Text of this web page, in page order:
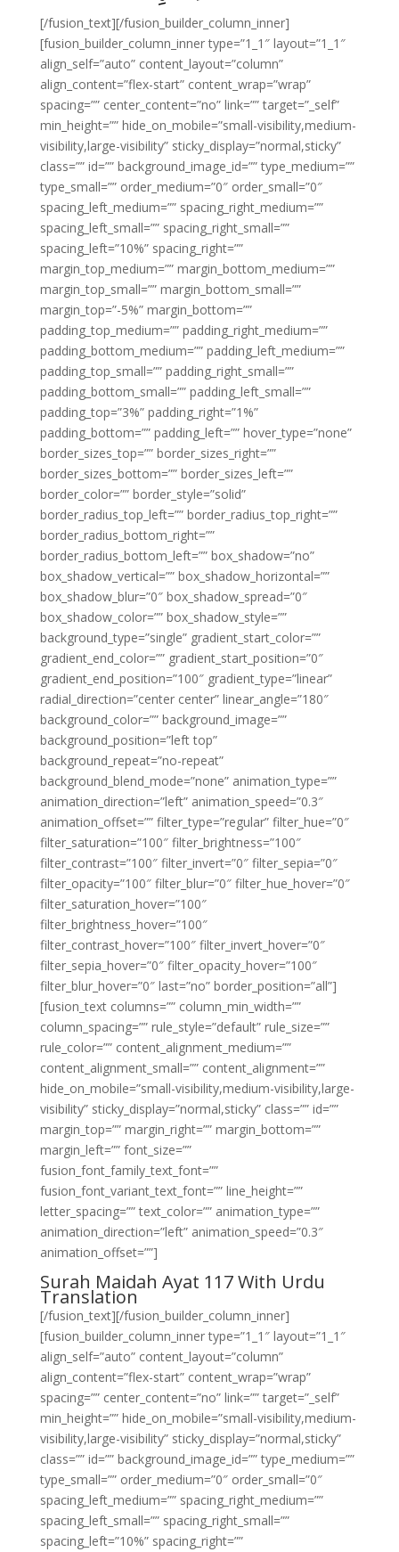
[/fusion_text][/fusion_builder_column_inner]
[fusion_builder_column_inner type=”1_1″ layout=”1_1″
align_self=”auto” content_layout=”column”
align_content=”flex-start” content_wrap=”wrap”
spacing=”” center_content=”no” link=”” target=”_self”
min_height=”” hide_on_mobile=”small-visibility,medium-
visibility,large-visibility” sticky_display=”normal,sticky”
class=”” id=”” background_image_id=”” type_medium=””
type_small=”” order_medium=”0″ order_small=”0″
spacing_left_medium=”” spacing_right_medium=””
spacing_left_small=”” spacing_right_small=””
spacing_left=”10%” spacing_right=””
margin_top_medium=”” margin_bottom_medium=””
margin_top_small=”” margin_bottom_small=””
margin_top=”-5%” margin_bottom=””
padding_top_medium=”” padding_right_medium=””
padding_bottom_medium=”” padding_left_medium=””
padding_top_small=”” padding_right_small=””
padding_bottom_small=”” padding_left_small=””
padding_top=”3%” padding_right=”1%”
padding_bottom=”” padding_left=”” hover_type=”none”
border_sizes_top=”” border_sizes_right=””
border_sizes_bottom=”” border_sizes_left=””
border_color=”” border_style=”solid”
border_radius_top_left=”” border_radius_top_right=””
border_radius_bottom_right=””
border_radius_bottom_left=”” box_shadow=”no”
box_shadow_vertical=”” box_shadow_horizontal=””
box_shadow_blur=”0″ box_shadow_spread=”0″
box_shadow_color=”” box_shadow_style=””
background_type=”single” gradient_start_color=””
gradient_end_color=”” gradient_start_position=”0″
gradient_end_position=”100″ gradient_type=”linear”
radial_direction=”center center” linear_angle=”180″
background_color=”” background_image=””
background_position=”left top”
background_repeat=”no-repeat”
background_blend_mode=”none” animation_type=””
animation_direction=”left” animation_speed=”0.3″
animation_offset=”” filter_type=”regular” filter_hue=”0″
filter_saturation=”100″ filter_brightness=”100″
filter_contrast=”100″ filter_invert=”0″ filter_sepia=”0″
filter_opacity=”100″ filter_blur=”0″ filter_hue_hover=”0″
filter_saturation_hover=”100″
filter_brightness_hover=”100″
filter_contrast_hover=”100″ filter_invert_hover=”0″
filter_sepia_hover=”0″ filter_opacity_hover=”100″
filter_blur_hover=”0″ last=”no” border_position=”all”]
[fusion_text columns=”” column_min_width=””
column_spacing=”” rule_style=”default” rule_size=””
rule_color=”” content_alignment_medium=””
content_alignment_small=”” content_alignment=””
hide_on_mobile=”small-visibility,medium-visibility,large-
visibility” sticky_display=”normal,sticky” class=”” id=””
margin_top=”” margin_right=”” margin_bottom=””
margin_left=”” font_size=””
fusion_font_family_text_font=””
fusion_font_variant_text_font=”” line_height=””
letter_spacing=”” text_color=”” animation_type=””
animation_direction=”left” animation_speed=”0.3″
animation_offset=””]
Surah Maidah Ayat 117 With Urdu
Translation
[/fusion_text][/fusion_builder_column_inner]
[fusion_builder_column_inner type=”1_1″ layout=”1_1″
align_self=”auto” content_layout=”column”
align_content=”flex-start” content_wrap=”wrap”
spacing=”” center_content=”no” link=”” target=”_self”
min_height=”” hide_on_mobile=”small-visibility,medium-
visibility,large-visibility” sticky_display=”normal,sticky”
class=”” id=”” background_image_id=”” type_medium=””
type_small=”” order_medium=”0″ order_small=”0″
spacing_left_medium=”” spacing_right_medium=””
spacing_left_small=”” spacing_right_small=””
spacing_left=”10%” spacing_right=””